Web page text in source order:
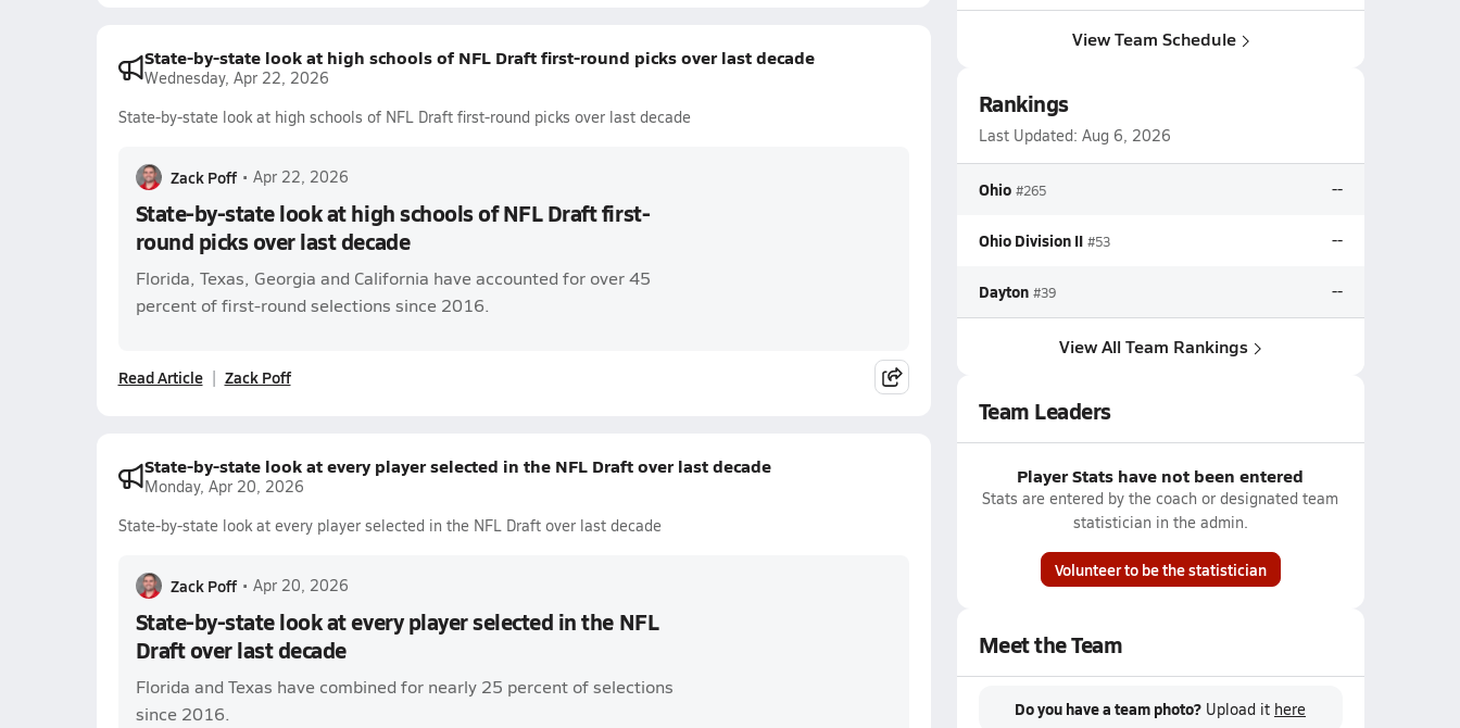
State-by-state look at high schools of NFL Draft first-round picks over last decade
Wednesday, Apr 22, 2026
State-by-state look at high schools of NFL Draft first-round picks over last decade
Zack Poff • Apr 22, 2026
State-by-state look at high schools of NFL Draft first-
round picks over last decade
Florida, Texas, Georgia and California have accounted for over 45
percent of first-round selections since 2016.
Read Article Zack Poff
State-by-state look at every player selected in the NFL Draft over last decade
Monday, Apr 20, 2026
State-by-state look at every player selected in the NFL Draft over last decade
Zack Poff • Apr 20, 2026
State-by-state look at every player selected in the NFL
Draft over last decade
Florida and Texas have combined for nearly 25 percent of selections
since 2016.
View Team Schedule
Rankings
Last Updated: Aug 6, 2026
Ohio #265 --
Ohio Division II #53 --
Dayton #39 --
View All Team Rankings
Team Leaders
Player Stats have not been entered
Stats are entered by the coach or designated team
statistician in the admin.
Volunteer to be the statistician
Meet the Team
Do you have a team photo? Upload it here